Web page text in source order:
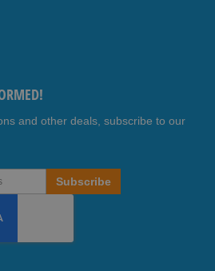
and other deals, subscribe to our
Subscribe